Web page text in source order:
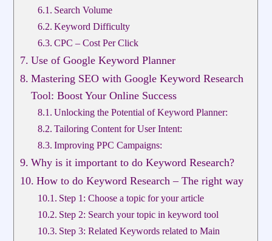
Search Volume
Keyword Difficulty
CPC – Cost Per Click
Use of Google Keyword Planner
Mastering SEO with Google Keyword Research
Tool: Boost Your Online Success
Unlocking the Potential of Keyword Planner:
Tailoring Content for User Intent:
Improving PPC Campaigns:
Why is it important to do Keyword Research?
How to do Keyword Research – The right way
Step 1: Choose a topic for your article
Step 2: Search your topic in keyword tool
Step 3: Related Keywords related to Main